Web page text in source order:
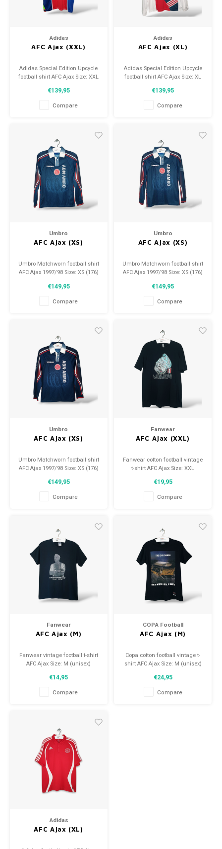
Adidas
AFC Ajax (XXL)
Adidas Special Edition Upcycle
football shirt AFC Ajax Size: XXL
(used)
€139,95
Compare
Adidas
AFC Ajax (XL)
Adidas Special Edition Upcycle
football shirt AFC Ajax Size: XL
(used)
€139,95
Compare
Umbro
AFC Ajax (XS)
Umbro Matchworn football shirt
AFC Ajax 1997/98 Size: XS (176)
€149,95
Compare
Umbro
AFC Ajax (XS)
Umbro Matchworn football shirt
AFC Ajax 1997/98 Size: XS (176)
€149,95
Compare
Umbro
AFC Ajax (XS)
Umbro Matchworn football shirt
AFC Ajax 1997/98 Size: XS (176)
€149,95
Compare
Fanwear
AFC Ajax (XXL)
Fanwear cotton football vintage
t-shirt AFC Ajax Size: XXL
€19,95
Compare
Fanwear
AFC Ajax (M)
Fanwear vintage football t-shirt
AFC Ajax Size: M (unisex)
€14,95
Compare
COPA Football
AFC Ajax (M)
Copa cotton football vintage t-
shirt AFC Ajax Size: M (unisex)
€24,95
Compare
Adidas
AFC Ajax (XL)